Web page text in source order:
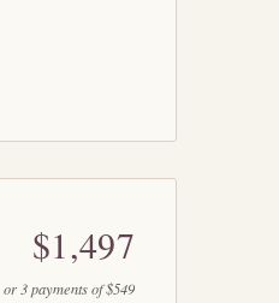
$1,497
or 3 payments of $549